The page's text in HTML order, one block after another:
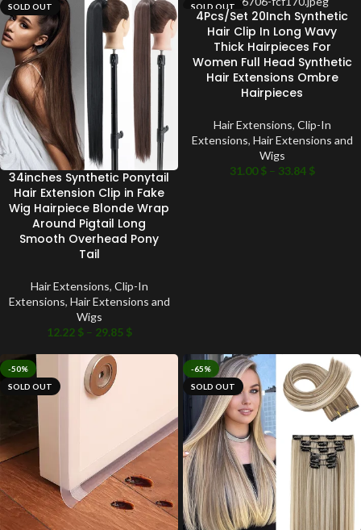
SOLD OUT
34inches Synthetic Ponytail
Hair Extension Clip in Fake
Wig Hairpiece Blonde Wrap
Around Pigtail Long
Smooth Overhead Pony
Tail
Hair Extensions, Clip-In
Extensions, Hair Extensions and
Wigs
12.22 $ – 29.85 $
SOLD OUT
4Pcs/Set 20Inch Synthetic
Hair Clip In Long Wavy
Thick Hairpieces For
Women Full Head Synthetic
Hair Extensions Ombre
Hairpieces
Hair Extensions, Clip-In
Extensions, Hair Extensions and
Wigs
31.00$ – 33.84 $
-50%
SOLD OUT
-65%
SOLD OUT